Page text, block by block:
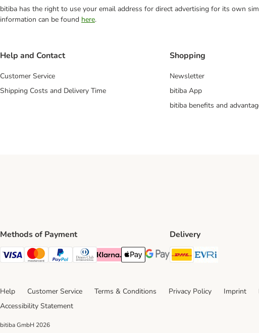
bitiba has the right to use your email address for direct advertising for its own
information can be found here.
Help and Contact
Customer Service
Shipping Costs and Delivery Time
Shopping
Newsletter
bitiba App
bitiba benefits and
Methods of Payment
Visa Payment Method
Mastercard Payment Method
PayPal Payment Method
Diners Club Payment Method
Klarna Payment Method
Apple Pay Payment Method
Google Pay Payment Method
Delivery
DHL Shipping Method
Help Customer Service Terms & Conditions Privacy Policy Imprint
Accessibility Statement
bitiba GmbH 2026